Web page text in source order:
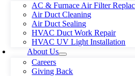
AC & Furnace Air Filter
Air Duct Cleaning
Air Duct Sealing
HVAC Duct Work Repair
HVAC UV Light Installation
About Us
Careers
Giving Back